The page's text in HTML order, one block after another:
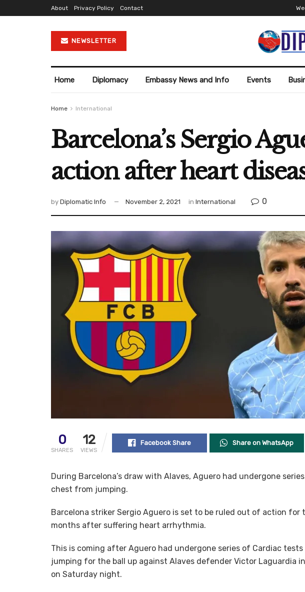
About Privacy Policy Contact
NEWSLETTER
Home Diplomacy Embassy News and Info Events
Home International
Barcelona’s Sergio
action after heart
by Diplomatic Info November 2, 2021 in International 0
0
SHARES
12
VIEWS
Facebook Share Share on WhatsApp
During Barcelona’s draw with Alaves, Aguero had undergone
chest from jumping.
Barcelona striker Sergio Aguero is set to be ruled out of action
months after suffering heart arrhythmia.
This is coming after Aguero had undergone series of Cardiac
jumping for the ball up against Alaves defender Victor Laguardia
on Saturday night.